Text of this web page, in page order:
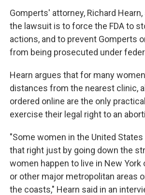
Gomperts' attorney, Richard
the lawsuit is to force the FDA to
actions, and to prevent Gomperts
from being prosecuted under
Hearn argues that for many
distances from the nearest clinic,
ordered online are the only
exercise their legal right to an
"Some women in the United
that right just by going down the
women happen to live in New York
or other major metropolitan areas
the coasts," Hearn said in an